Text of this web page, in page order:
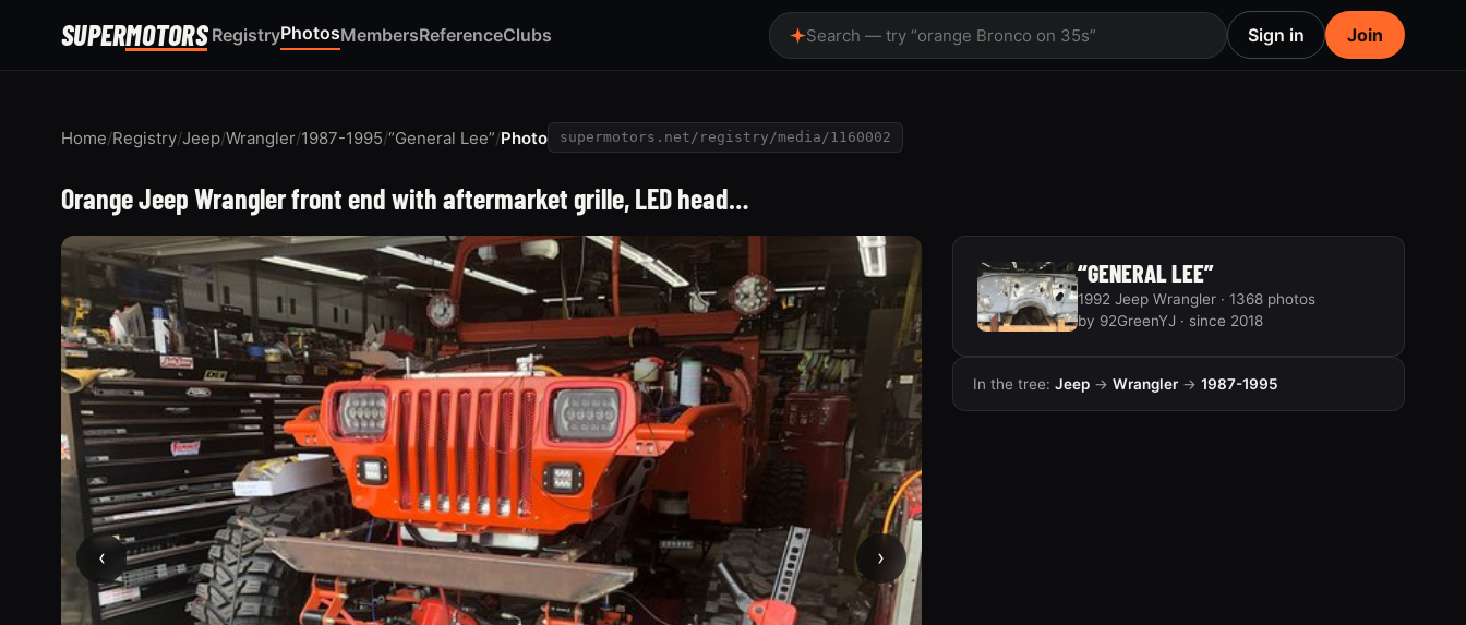
SUPERMOTORS RegistryPhotosMembersReferenceClubs Search — try “orange Bronco on 35s” Sign in Join
Home/Registry/Jeep/Wrangler/1987-1995/“General Lee”/Photo supermotors.net/registry/media/1160002
Orange Jeep Wrangler front end with aftermarket grille, LED head…
‹ ›
“GENERAL LEE”
1992 Jeep Wrangler · 1368 photos
by 92GreenYJ · since 2018
In the tree: Jeep→ Wrangler→ 1987-1995